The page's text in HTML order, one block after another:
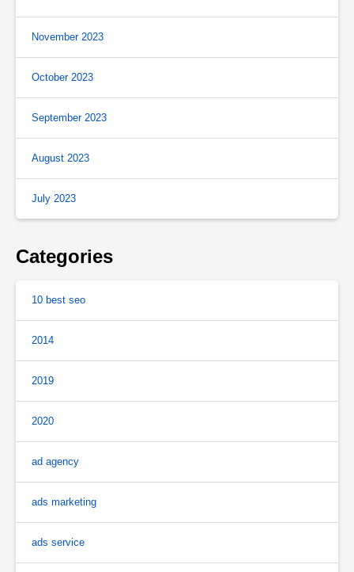
November 2023
October 2023
September 2023
August 2023
July 2023
Categories
10 best seo
2014
2019
2020
ad agency
ads marketing
ads service